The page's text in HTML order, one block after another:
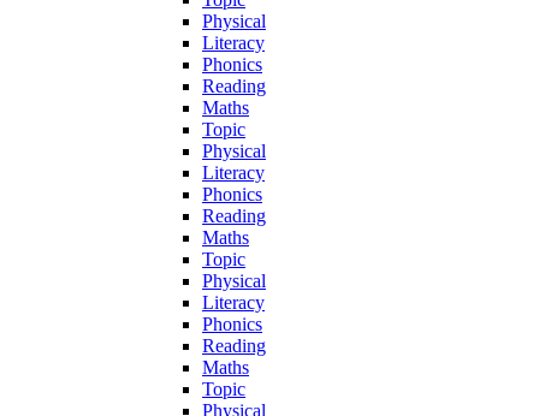
Physical
Literacy
Phonics
Reading
Maths
Topic
Physical
Literacy
Phonics
Reading
Maths
Topic
Physical
Literacy
Phonics
Reading
Maths
Topic
Physical